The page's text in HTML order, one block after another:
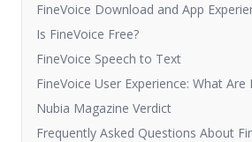
FineVoice Download and App
Is FineVoice Free?
FineVoice Speech to Text
FineVoice User Experience: What Are
Nubia Magazine Verdict
Frequently Asked Questions About